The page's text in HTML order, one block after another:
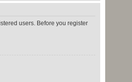
users. Before you register